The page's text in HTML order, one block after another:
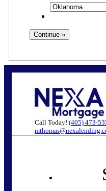
Call Today! (405) 473-